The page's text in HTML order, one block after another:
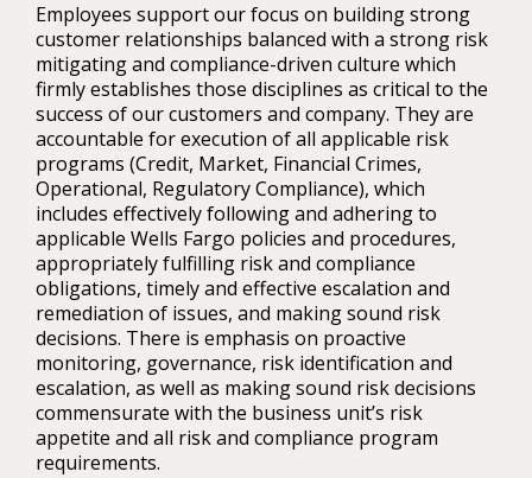
Employees support our focus on building strong
customer relationships balanced with a strong risk
mitigating and compliance-driven culture which
firmly establishes those disciplines as critical to the
success of our customers and company. They are
accountable for execution of all applicable risk
programs (Credit, Market, Financial Crimes,
Operational, Regulatory Compliance), which
includes effectively following and adhering to
applicable Wells Fargo policies and procedures,
appropriately fulfilling risk and compliance
obligations, timely and effective escalation and
remediation of issues, and making sound risk
decisions. There is emphasis on proactive
monitoring, governance, risk identification and
escalation, as well as making sound risk decisions
commensurate with the business unit’s risk
appetite and all risk and compliance program
requirements.